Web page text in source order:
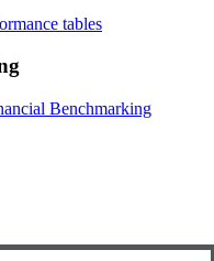
tables
Benchmarking